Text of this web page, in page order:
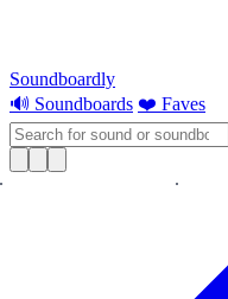
Soundboardly
🔊 Soundboards ❤️ Faves